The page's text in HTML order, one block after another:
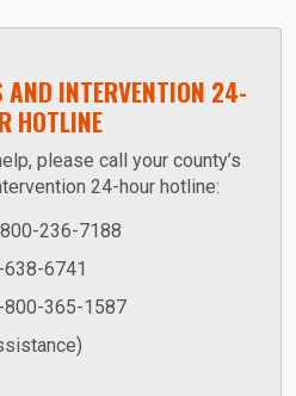
AND INTERVENTION 24-
HOTLINE
please call your county’s
24-hour hotline:
236-7188
638-6741
800-365-1587